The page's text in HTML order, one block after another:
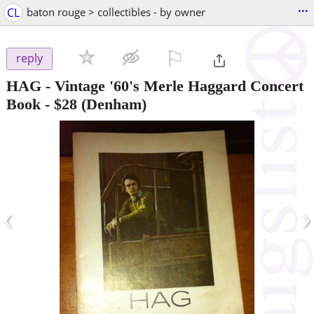
CL baton rouge > collectibles - by owner ...
reply
HAG - Vintage '60's Merle Haggard Concert
Book - $28 (Denham)
‹ ›